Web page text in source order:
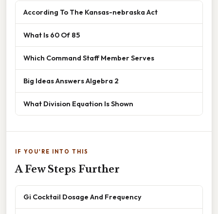
According To The Kansas-nebraska Act
What Is 60 Of 85
Which Command Staff Member Serves
Big Ideas Answers Algebra 2
What Division Equation Is Shown
IF YOU'RE INTO THIS
A Few Steps Further
Gi Cocktail Dosage And Frequency